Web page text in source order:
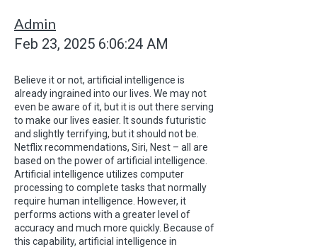
Admin
Feb 23, 2025 6:06:24 AM
Believe it or not, artificial intelligence is
already ingrained into our lives. We may not
even be aware of it, but it is out there serving
to make our lives easier. It sounds futuristic
and slightly terrifying, but it should not be.
Netflix recommendations, Siri, Nest – all are
based on the power of artificial intelligence.
Artificial intelligence utilizes computer
processing to complete tasks that normally
require human intelligence. However, it
performs actions with a greater level of
accuracy and much more quickly. Because of
this capability, artificial intelligence in